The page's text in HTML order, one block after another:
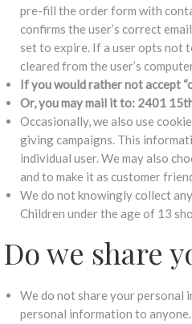
pre-fill the order form with
confirms the user’s correct
set to expire. If a user opts not
cleared from the user’s
If you would rather not accept
Or, you may mail it to: 2401
Occasionally, we also use
giving campaigns. This
individual user. We may also
and to make it as customer
We do not knowingly collect
Children under the age of 13
Do we share
We do not share your
personal information to